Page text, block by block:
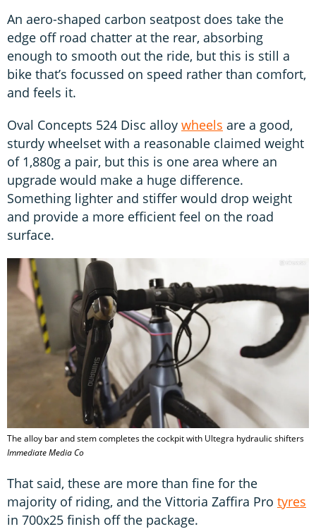
An aero-shaped carbon seatpost does take the
edge off road chatter at the rear, absorbing
enough to smooth out the ride, but this is still a
bike that’s focussed on speed rather than comfort,
and feels it.
Oval Concepts 524 Disc alloy wheels are a good,
sturdy wheelset with a reasonable claimed weight
of 1,880g a pair, but this is one area where an
upgrade would make a huge difference.
Something lighter and stiffer would drop weight
and provide a more efficient feel on the road
surface.
The alloy bar and stem completes the cockpit with Ultegra hydraulic shifters
Immediate Media Co
That said, these are more than fine for the
majority of riding, and the Vittoria Zaffira Pro tyres
in 700x25 finish off the package.